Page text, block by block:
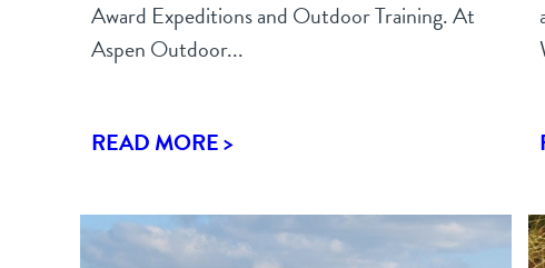
Award Expeditions and Outdoor Training. At
Aspen Outdoor...
READ MORE >